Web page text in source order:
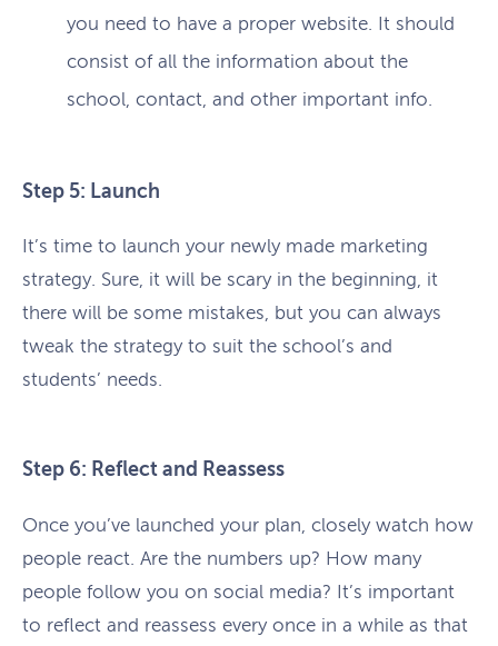
you need to have a proper website. It should
consist of all the information about the
school, contact, and other important info.
Step 5: Launch
It’s time to launch your newly made marketing
strategy. Sure, it will be scary in the beginning, it
there will be some mistakes, but you can always
tweak the strategy to suit the school’s and
students’ needs.
Step 6: Reflect and Reassess
Once you’ve launched your plan, closely watch how
people react. Are the numbers up? How many
people follow you on social media? It’s important
to reflect and reassess every once in a while as that